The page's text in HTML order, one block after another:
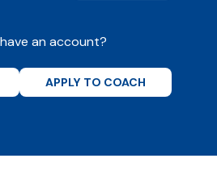
an account?
APPLY TO COACH